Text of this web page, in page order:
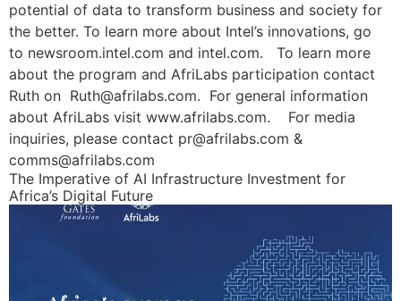
potential of data to transform business and society for
the better. To learn more about Intel’s innovations, go
to newsroom.intel.com and intel.com. To learn more
about the program and AfriLabs participation contact
Ruth on Ruth@afrilabs.com. For general information
about AfriLabs visit www.afrilabs.com. For media
inquiries, please contact pr@afrilabs.com &
comms@afrilabs.com
The Imperative of AI Infrastructure Investment for
Africa’s Digital Future